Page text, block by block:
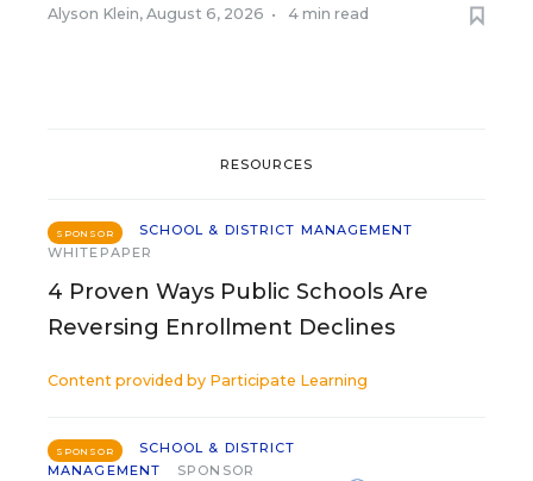
Alyson Klein, August 6, 2026 • 4 min read
RESOURCES
SPONSOR
SCHOOL & DISTRICT MANAGEMENT
WHITEPAPER
4 Proven Ways Public Schools Are
Reversing Enrollment Declines
Content provided by Participate Learning
SPONSOR
SCHOOL & DISTRICT
MANAGEMENT
SPONSOR